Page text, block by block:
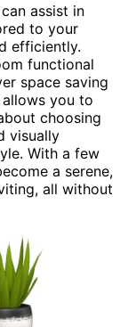
assist in
to your
efficiently.
functional
space saving
you to
choosing
visually
With a few
a serene,
all without